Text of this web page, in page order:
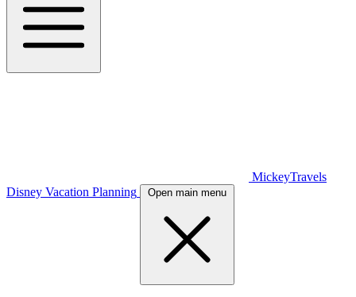
MickeyTravels
Disney Vacation Planning
Open main menu